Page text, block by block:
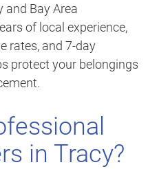
and Bay Area
of local experience,
rates, and 7-day
protect your belongings
in Tracy?